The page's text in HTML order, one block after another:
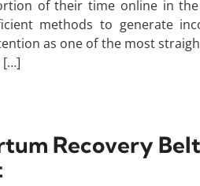
of their time online in
methods to generate
as one of the most
[…]
Recovery